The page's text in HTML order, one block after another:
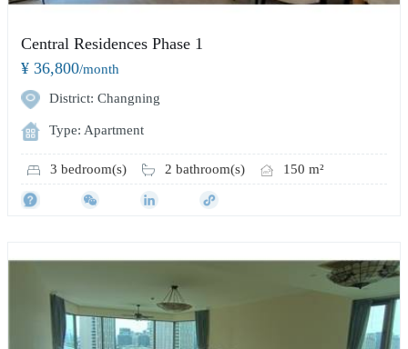
Central Residences Phase 1
¥ 36,800/month
District: Changning
Type: Apartment
3 bedroom(s) 2 bathroom(s) 150 m²